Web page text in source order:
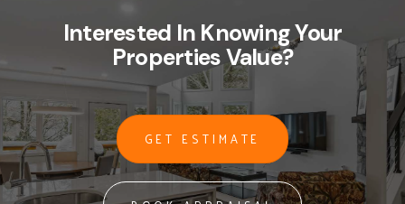
Interested In Knowing Your
Properties Value?
GET ESTIMATE